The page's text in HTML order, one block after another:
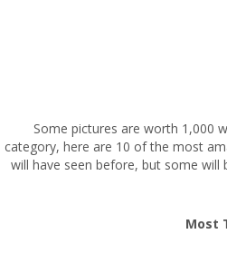
Some pictures are worth 1,000
category, here are 10 of the most
will have seen before, but some
Most